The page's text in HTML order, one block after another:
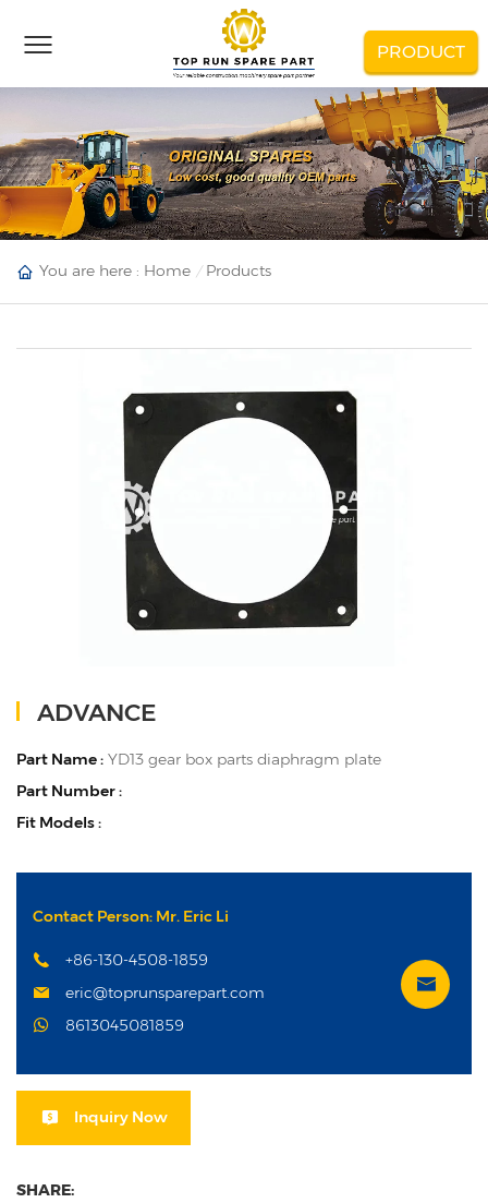
PRODUCT
You are here : Home Products
ADVANCE
Part Name : YD13 gear box parts diaphragm plate
Part Number :
Fit Models :
Contact Person: Mr. Eric Li
+86-130-4508-1859
eric@toprunsparepart.com
8613045081859
Inquiry Now
SHARE: